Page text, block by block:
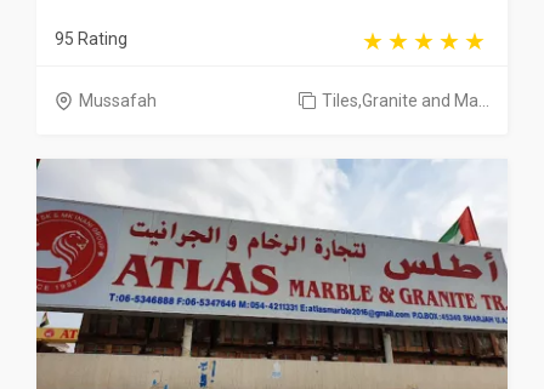
95 Rating
Mussafah Tiles,Granite and Ma...